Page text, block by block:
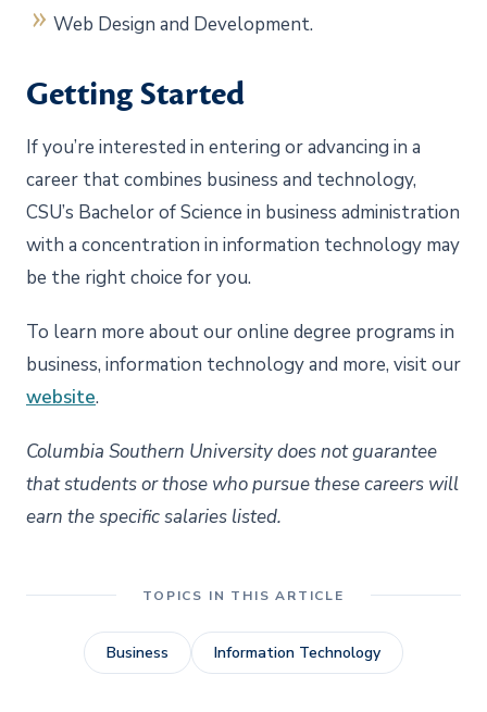
Web Design and Development.
Getting Started
If you’re interested in entering or advancing in a
career that combines business and technology,
CSU’s Bachelor of Science in business administration
with a concentration in information technology may
be the right choice for you.
To learn more about our online degree programs in
business, information technology and more, visit our
website.
Columbia Southern University does not guarantee
that students or those who pursue these careers will
earn the specific salaries listed.
TOPICS IN THIS ARTICLE
Business Information Technology